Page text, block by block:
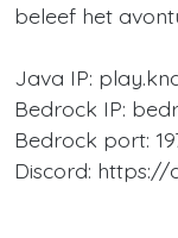
beleef het
Java IP:
Bedrock IP:
Bedrock port:
Discord: https://